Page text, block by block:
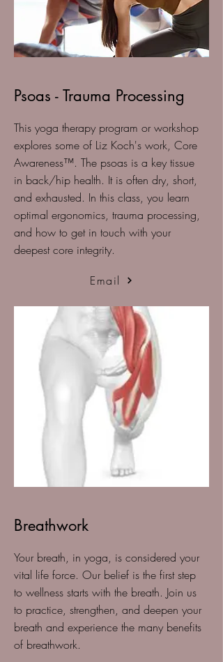
Psoas - Trauma Processing
This yoga therapy program or workshop
explores some of Liz Koch's work, Core
Awareness™️. The psoas is a key tissue
in back/hip health. It is often dry, short,
and exhausted. In this class, you learn
optimal ergonomics, trauma processing,
and how to get in touch with your
deepest core integrity.
Email
Breathwork
Your breath, in yoga, is considered your
vital life force. Our belief is the first step
to wellness starts with the breath. Join us
to practice, strengthen, and deepen your
breath and experience the many benefits
of breathwork.